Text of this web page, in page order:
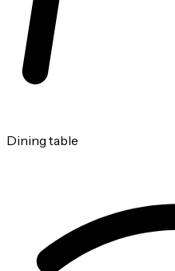
Dining table